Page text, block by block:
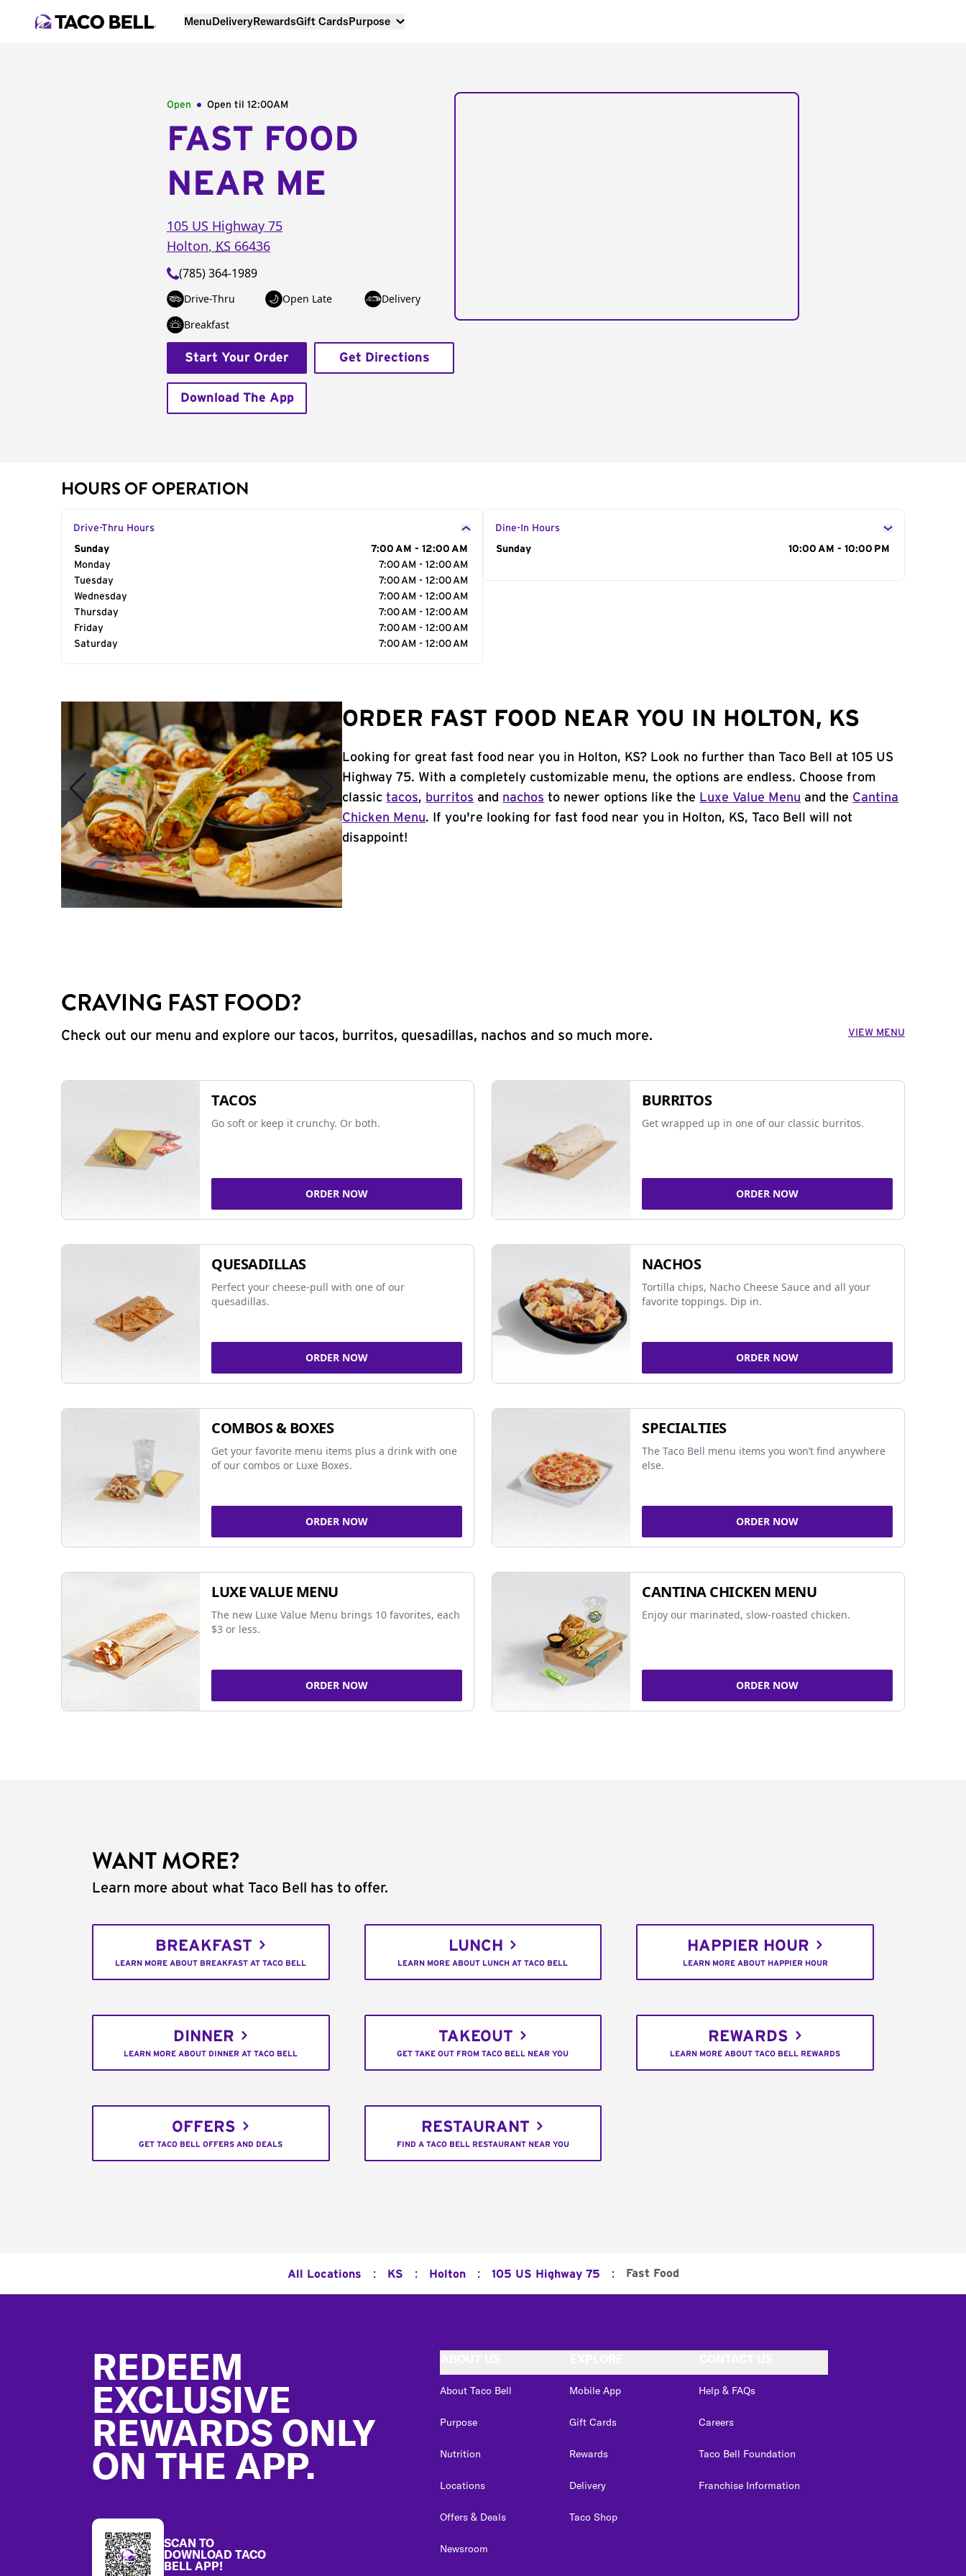
MenuDeliveryRewardsGift CardsPurpose
Open Open til 12:00AM
FAST FOOD
NEAR ME
105 US Highway 75
Holton, KS 66436
(785) 364-1989
Drive-Thru Open Late
Delivery
Breakfast
Start Your Order Get Directions
Download The App
HOURS OF OPERATION
Drive-Thru Hours
Day of the Week
Sunday
7:00 AM - 12:00 AM
Monday
7:00 AM - 12:00 AM
Tuesday
7:00 AM - 12:00 AM
Wednesday
7:00 AM - 12:00 AM
Thursday
7:00 AM - 12:00 AM
Friday
7:00 AM - 12:00 AM
Saturday
7:00 AM - 12:00 AM
Dine-In Hours
Day of the Week
Sunday 10:00 AM - 10:00 PM
ORDER FAST FOOD NEAR YOU IN HOLTON, KS
Looking for great fast food near you in Holton, KS? Look no further than Taco Bell at 105 US
Highway 75. With a completely customizable menu, the options are endless. Choose from
classictacos, burritos and nachos to newer options like the Luxe Value Menu and the Cantina
Chicken Menu. If you're looking for fast food near you in Holton, KS, Taco Bell will not
disappoint!
CRAVING FAST FOOD?
Check out our menu and explore our tacos, burritos, quesadillas, nachos and so much more. VIEW MENU
TACOS
Go soft or keep it crunchy. Or both.
ORDER NOW
BURRITOS
Get wrapped up in one of our classic burritos.
ORDER NOW
QUESADILLAS
Perfect your cheese-pull with one of our
quesadillas.
ORDER NOW
NACHOS
Tortilla chips, Nacho Cheese Sauce and all your
favorite toppings. Dip in.
ORDER NOW
COMBOS & BOXES
Get your favorite menu items plus a drink with one
of our combos or Luxe Boxes.
ORDER NOW
SPECIALTIES
The Taco Bell menu items you won’t find anywhere
else.
ORDER NOW
LUXE VALUE MENU
The new Luxe Value Menu brings 10 favorites, each
$3 or less.
ORDER NOW
CANTINA CHICKEN MENU
Enjoy our marinated, slow-roasted chicken.
ORDER NOW
WANT MORE?
Learn more about what Taco Bell has to offer.
BREAKFAST
LEARN MORE ABOUT BREAKFAST AT TACO BELL
LUNCH
LEARN MORE ABOUT LUNCH AT TACO BELL
HAPPIER HOUR
LEARN MORE ABOUT HAPPIER HOUR
DINNER
LEARN MORE ABOUT DINNER AT TACO BELL
TAKEOUT
GET TAKE OUT FROM TACO BELL NEAR YOU
REWARDS
LEARN MORE ABOUT TACO BELL REWARDS
OFFERS
GET TACO BELL OFFERS AND DEALS
RESTAURANT
FIND A TACO BELL RESTAURANT NEAR YOU
All Locations : KS : Holton : 105 US Highway 75 : Fast Food
REDEEM
EXCLUSIVE
REWARDS ONLY
ON THE APP.
SCAN TO
DOWNLOAD TACO
BELL APP!
About Taco Bell
Purpose
Nutrition
Locations
Offers & Deals
Newsroom
Mobile App
Gift Cards
Rewards
Delivery
Taco Shop
Help & FAQs
Careers
Taco Bell Foundation
Franchise Information